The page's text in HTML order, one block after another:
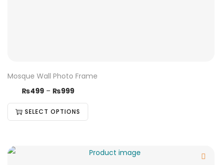
Mosque Wall Photo Frame
₨499 – ₨999
SELECT OPTIONS